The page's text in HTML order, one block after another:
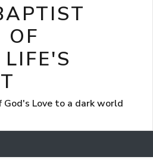
OF
Love to a dark world